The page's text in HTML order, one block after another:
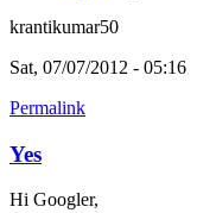
krantikumar50
Sat, 07/07/2012 - 05:16
Permalink
Yes
Hi Googler,